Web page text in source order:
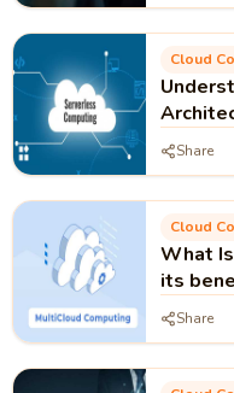
Cloud
Share
Cloud
What
its
Share